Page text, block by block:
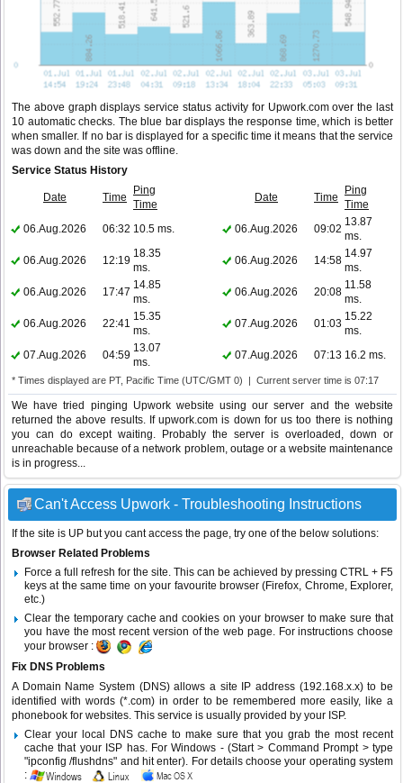
The above graph displays service status activity for Upwork.com over the last
10 automatic checks. The blue bar displays the response time, which is better
when smaller. If no bar is displayed for a specific time it means that the service
was down and the site was offline.
Service Status History
Date Time
Ping
Time
Date Time
Ping
Time
06.Aug.2026
06:32 10.5 ms. 06.Aug.2026 09:02
13.87
ms.
06.Aug.2026
12:19
18.35
ms.
06.Aug.2026 14:58
14.97
ms.
06.Aug.2026
17:47
14.85
ms.
06.Aug.2026 20:08
11.58
ms.
06.Aug.2026
22:41
15.35
ms.
07.Aug.2026 01:03
15.22
ms.
07.Aug.2026
04:59
13.07
ms.
07.Aug.2026 07:13 16.2 ms.
* Times displayed are PT, Pacific Time (UTC/GMT 0) | Current server time is 07:17
We have tried pinging Upwork website using our server and the website
returned the above results. If upwork.com is down for us too there is nothing
you can do except waiting. Probably the server is overloaded, down or
unreachable because of a network problem, outage or a website maintenance
is in progress...
Can't Access Upwork - Troubleshooting Instructions
If the site is UP but you cant access the page, try one of the below solutions:
Browser Related Problems
Force a full refresh for the site. This can be achieved by pressing CTRL + F5
keys at the same time on your favourite browser (Firefox, Chrome, Explorer,
etc.)
Clear the temporary cache and cookies on your browser to make sure that
you have the most recent version of the web page. For instructions choose
your browser :
Fix DNS Problems
A Domain Name System (DNS) allows a site IP address (192.168.x.x) to be
identified with words (*.com) in order to be remembered more easily, like a
phonebook for websites. This service is usually provided by your ISP.
Clear your local DNS cache to make sure that you grab the most recent
cache that your ISP has. For Windows - (Start > Command Prompt > type
"ipconfig /flushdns" and hit enter). For details choose your operating system
: